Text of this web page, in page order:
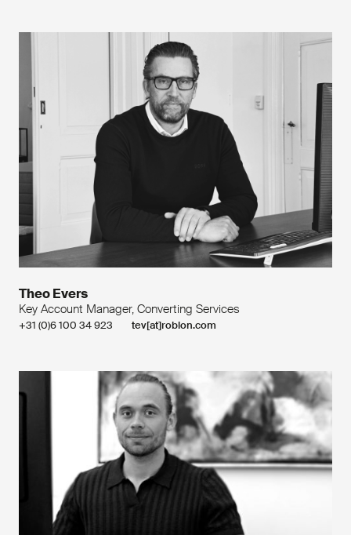
Theo Evers
Key Account Manager, Converting Services
+31 (0)6 100 34 923 tev[at]roblon.com